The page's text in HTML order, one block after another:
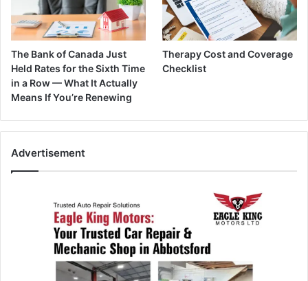
The Bank of Canada Just
Held Rates for the Sixth Time
in a Row — What It Actually
Means If You’re Renewing
Therapy Cost and Coverage
Checklist
Advertisement